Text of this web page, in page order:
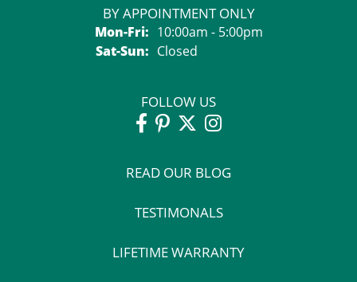
BY APPOINTMENT ONLY
Mon-Fri:Monday - Friday:
10:00am - 5:00pm
Sat-Sun:Saturday - Sunday:
Closed
FOLLOW US
READ OUR BLOG
TESTIMONALS
LIFETIME WARRANTY